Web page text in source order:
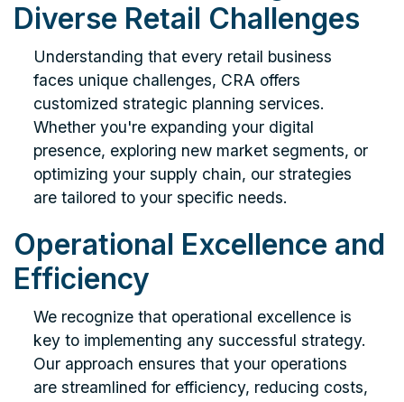
Diverse Retail Challenges
Understanding that every retail business
faces unique challenges, CRA offers
customized strategic planning services.
Whether you're expanding your digital
presence, exploring new market segments, or
optimizing your supply chain, our strategies
are tailored to your specific needs.
Operational Excellence and
Efficiency
We recognize that operational excellence is
key to implementing any successful strategy.
Our approach ensures that your operations
are streamlined for efficiency, reducing costs,